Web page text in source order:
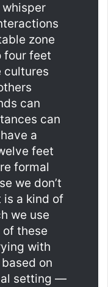
whisper
zone
four feet
cultures
can
can
a
feet
formal
we don’t
is a kind of
we use
of these
with
on
setting —